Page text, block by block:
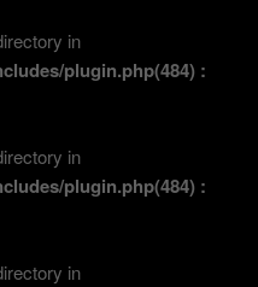
in
plugin.php(484) :
in
plugin.php(484) :
in